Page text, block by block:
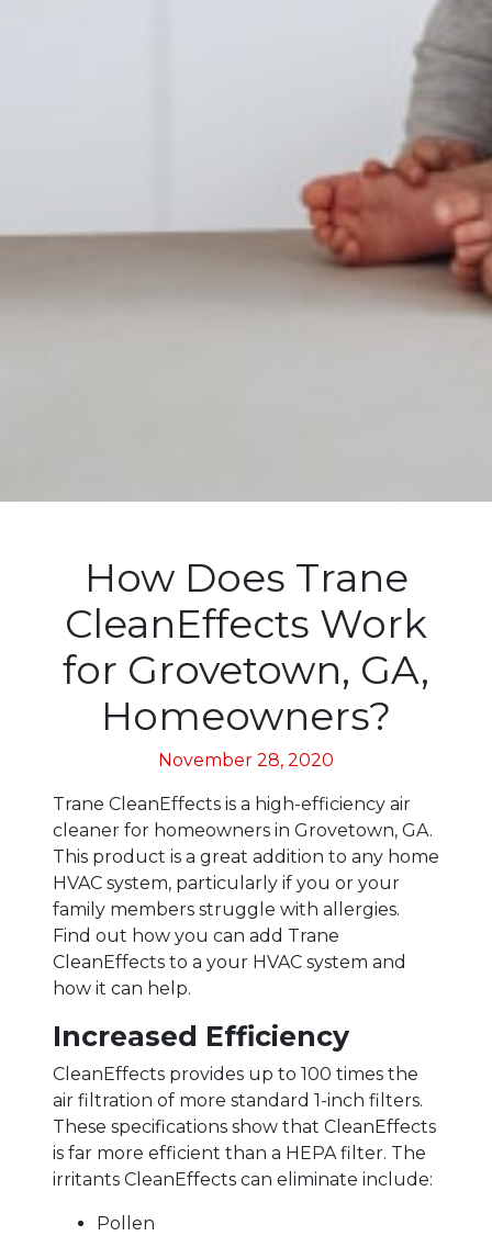
How Does Trane
CleanEffects Work
for Grovetown, GA,
Homeowners?
November 28, 2020
Trane CleanEffects is a high-efficiency air
cleaner for homeowners in Grovetown, GA.
This product is a great addition to any home
HVAC system, particularly if you or your
family members struggle with allergies.
Find out how you can add Trane
CleanEffects to a your HVAC system and
how it can help.
Increased Efficiency
CleanEffects provides up to 100 times the
air filtration of more standard 1-inch filters.
These specifications show that CleanEffects
is far more efficient than a HEPA filter. The
irritants CleanEffects can eliminate include:
Pollen